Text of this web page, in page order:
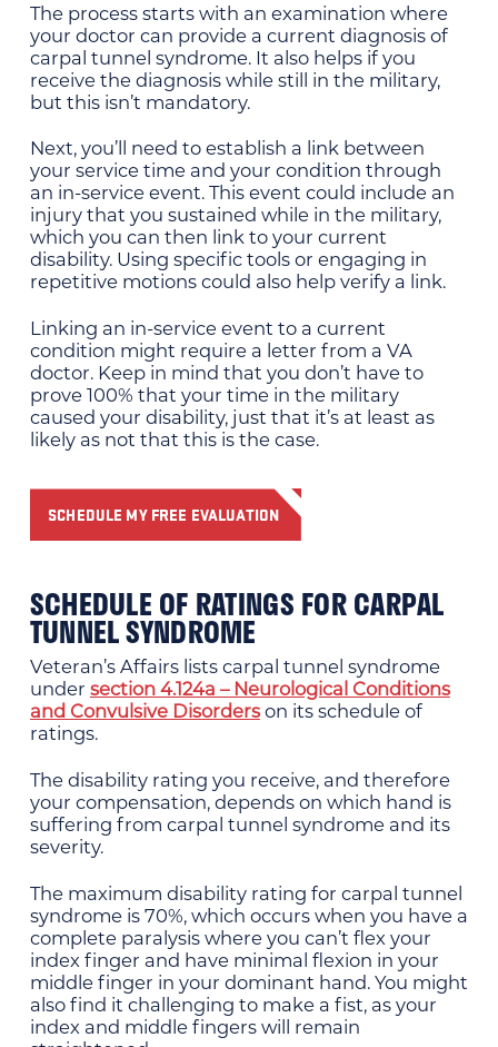
The process starts with an examination where
your doctor can provide a current diagnosis of
carpal tunnel syndrome. It also helps if you
receive the diagnosis while still in the military,
but this isn’t mandatory.
Next, you’ll need to establish a link between
your service time and your condition through
an in-service event. This event could include an
injury that you sustained while in the military,
which you can then link to your current
disability. Using specific tools or engaging in
repetitive motions could also help verify a link.
Linking an in-service event to a current
condition might require a letter from a VA
doctor. Keep in mind that you don’t have to
prove 100% that your time in the military
caused your disability, just that it’s at least as
likely as not that this is the case.
SCHEDULE MY FREE EVALUATION
SCHEDULE OF RATINGS FOR CARPAL
TUNNEL SYNDROME
Veteran’s Affairs lists carpal tunnel syndrome
under section 4.124a – Neurological Conditions
and Convulsive Disorderson its schedule of
ratings.
The disability rating you receive, and therefore
your compensation, depends on which hand is
suffering from carpal tunnel syndrome and its
severity.
The maximum disability rating for carpal tunnel
syndrome is 70%, which occurs when you have a
complete paralysis where you can’t flex your
index finger and have minimal flexion in your
middle finger in your dominant hand. You might
also find it challenging to make a fist, as your
index and middle fingers will remain